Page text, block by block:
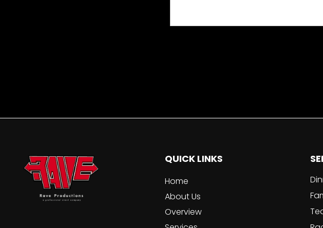
QUICK LINKS
Home
About Us
Overview